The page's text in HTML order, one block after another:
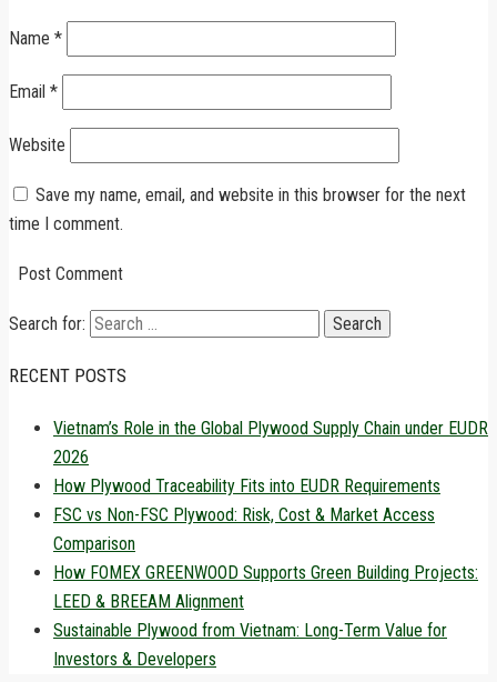
Name *
Email *
Website
Save my name, email, and website in this browser for the next
time I comment.
Search for:
RECENT POSTS
Vietnam’s Role in the Global Plywood Supply Chain under EUDR
2026
How Plywood Traceability Fits into EUDR Requirements
FSC vs Non-FSC Plywood: Risk, Cost & Market Access
Comparison
How FOMEX GREENWOOD Supports Green Building Projects:
LEED & BREEAM Alignment
Sustainable Plywood from Vietnam: Long-Term Value for
Investors & Developers